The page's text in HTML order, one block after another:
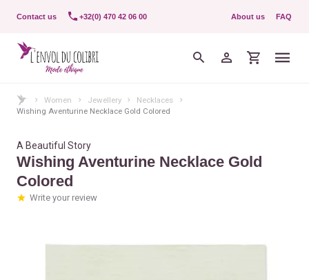
Contact us +32(0) 470 42 06 00 About us FAQ
Women Jewellery
Necklaces
Wishing Aventurine Necklace Gold Colored
A Beautiful Story
Wishing Aventurine Necklace Gold
Colored
Write your review